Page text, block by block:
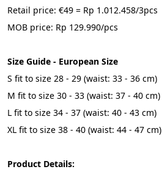
Retail price: €49 = Rp 1.012.458/3pcs
MOB price: Rp 129.990/pcs
Size Guide - European Size
S fit to size 28 - 29 (waist: 33 - 36 cm)
M fit to size 30 - 33 (waist: 37 - 40 cm)
L fit to size 34 - 37 (waist: 40 - 43 cm)
XL fit to size 38 - 40 (waist: 44 - 47 cm)
Product Details: